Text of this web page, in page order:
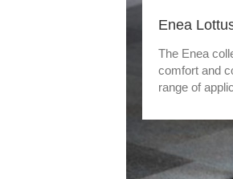
Enea
The Enea
comfort and
range of